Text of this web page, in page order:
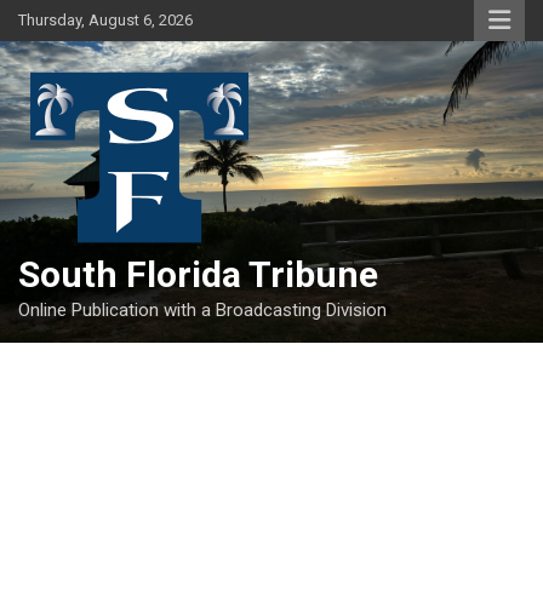
Skip
to
content
Thursday, August 6, 2026
South Florida Tribune
Online Publication with a Broadcasting Division